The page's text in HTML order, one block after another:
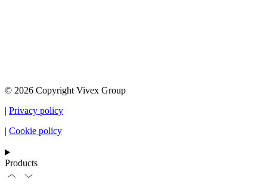
© 2026 Copyright Vivex Group
| Privacy policy
| Cookie policy
Products